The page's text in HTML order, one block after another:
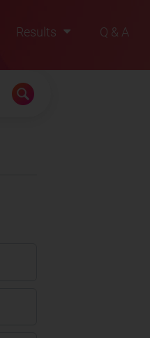
Results
2022
Q & A